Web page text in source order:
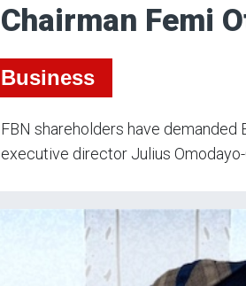
Chairman Femi
Business
FBN shareholders have demanded
executive director Julius Omodayo-